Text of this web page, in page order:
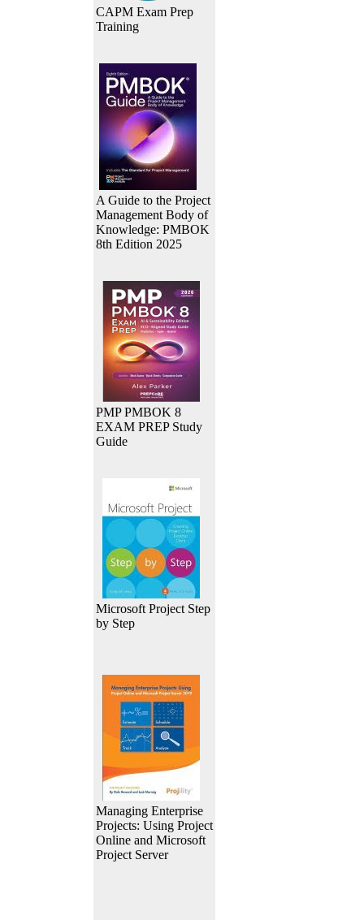
CAPM Exam Prep
Training
A Guide to the Project
Management Body of
Knowledge: PMBOK
8th Edition 2025
PMP PMBOK 8
EXAM PREP Study
Guide
Microsoft Project Step
by Step
Managing Enterprise
Projects: Using Project
Online and Microsoft
Project Server